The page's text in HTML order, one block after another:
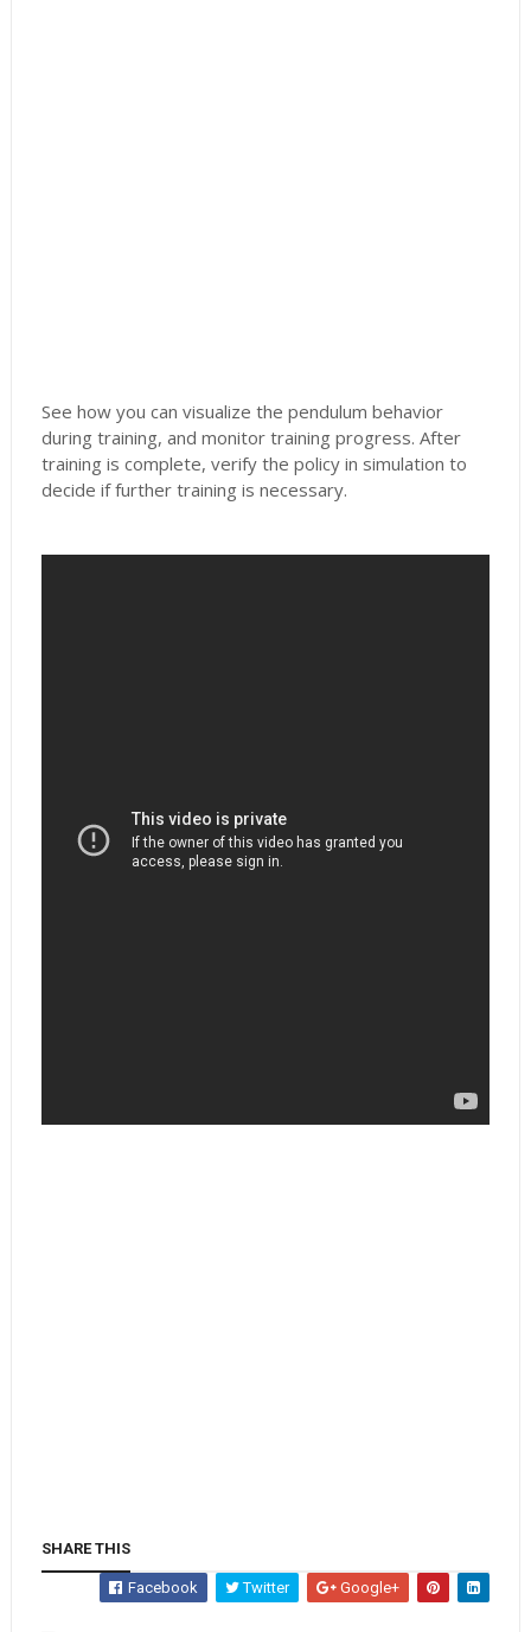
See how you can visualize the pendulum behavior
during training, and monitor training progress. After
training is complete, verify the policy in simulation to
decide if further training is necessary.
SHARE THIS
Facebook Twitter
Google+